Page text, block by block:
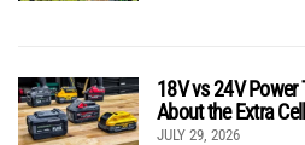
18V vs 24V Power
About the Extra Cell
JULY 29, 2026